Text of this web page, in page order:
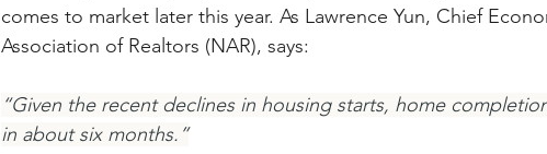
comes to market later this year. As Lawrence Yun, Chief
Association of Realtors (NAR), says:
“Given the recent declines in housing starts, home
in about six months.”